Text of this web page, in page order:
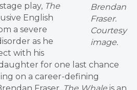
Brendan
Fraser.
Courtesy
image.
play, The
English
a severe
as he
with his
for one last chance
on a career-defining
Fraser, The Whale is an